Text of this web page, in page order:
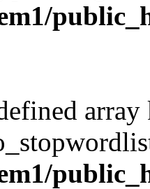
array